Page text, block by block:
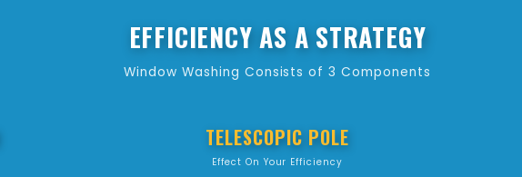
EFFICIENCY AS A STRATEGY
Window Washing Consists of 3 Components
TELESCOPIC POLE
Effect On Your Efficiency